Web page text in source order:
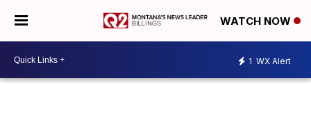
WATCH NOW
1 WX Alert